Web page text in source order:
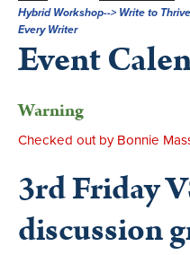
Hybrid Workshop--> Write to
Every Writer
Event
Warning
Checked out by Bonnie
3rd Friday
discussion